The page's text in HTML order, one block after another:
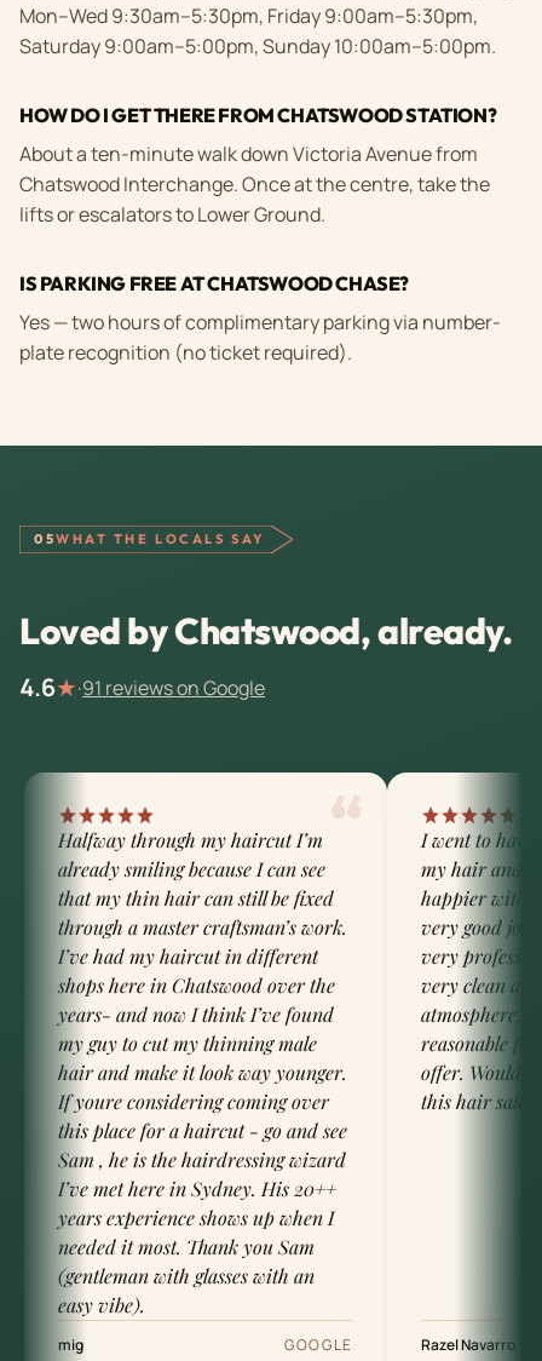
Mon–Wed 9:30am–5:30pm, Friday 9:00am–5:30pm,
Saturday 9:00am–5:00pm, Sunday 10:00am–5:00pm.
HOW DO I GET THERE FROM CHATSWOOD STATION?
About a ten-minute walk down Victoria Avenue from
Chatswood Interchange. Once at the centre, take the
lifts or escalators to Lower Ground.
IS PARKING FREE AT CHATSWOOD CHASE?
Yes — two hours of complimentary parking via number-
plate recognition (no ticket required).
05WHAT THE LOCALS SAY
Loved by Chatswood, already.
4.6★·91 reviews on Google
“
Halfway through my haircut I’m
already smiling because I can see
that my thin hair can still be fixed
through a master craftsman’s work.
I’ve had my haircut in different
shops here in Chatswood over the
years- and now I think I’ve found
my guy to cut my thinning male
hair and make it look way younger.
If youre considering coming over
this place for a haircut - go and see
Sam , he is the hairdressing wizard
I’ve met here in Sydney. His 20++
years experience shows up when I
needed it most. Thank you Sam
(gentleman with glasses with an
easy vibe).
mig GOOGLE
I went to
my hair and I
happier with
very good job
very
very clean
atmosphere.
reasonable
offer. Would
this hair salon.
Razel Navarro